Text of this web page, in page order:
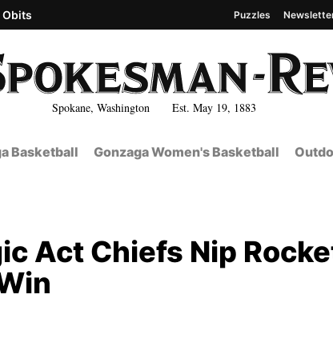
Spokane, Washington Est. May 19, 1883
Obits Puzzles
Basketball Gonzaga Women's Basketball
Act Chiefs Nip